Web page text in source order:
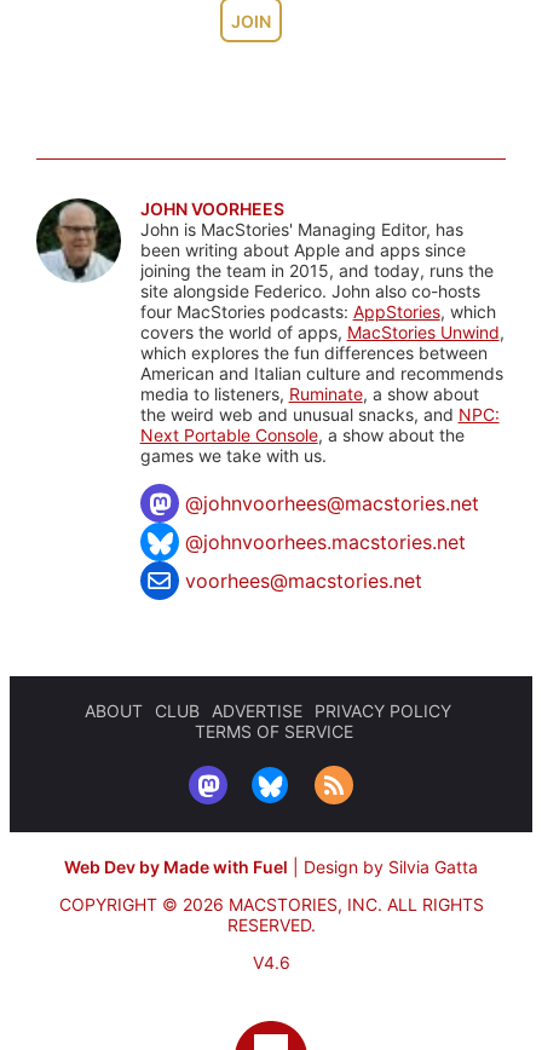
JOIN
JOHN VOORHEES
John is MacStories' Managing Editor, has
been writing about Apple and apps since
joining the team in 2015, and today, runs the
site alongside Federico. John also co-hosts
four MacStories podcasts: AppStories, which
covers the world of apps, MacStories Unwind,
which explores the fun differences between
American and Italian culture and recommends
media to listeners, Ruminate, a show about
the weird web and unusual snacks, and NPC:
Next Portable Console, a show about the
games we take with us.
@johnvoorhees@macstories.net
@johnvoorhees.macstories.net
voorhees@macstories.net
ABOUT CLUB ADVERTISE
PRIVACY POLICY
TERMS OF SERVICE
Web Dev by Made with Fuel
Design by Silvia Gatta
COPYRIGHT © 2026 MACSTORIES, INC. ALL RIGHTS
RESERVED.
V4.6